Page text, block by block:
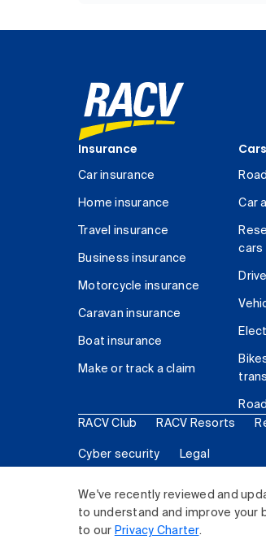
We've recently reviewed and
to understand and improve your
to our Privacy Charter.
Insurance
Car insurance
Home insurance
Travel insurance
Business insurance
Motorcycle insurance
Caravan insurance
Boat insurance
Make or track a claim
Car
cars
RACV Club RACV Resorts
Cyber security Legal